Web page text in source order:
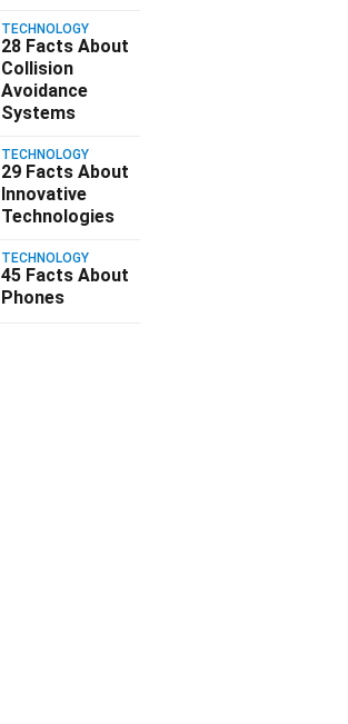
TECHNOLOGY
28 Facts About
Collision
Avoidance
Systems
TECHNOLOGY
29 Facts About
Innovative
Technologies
TECHNOLOGY
45 Facts About
Phones